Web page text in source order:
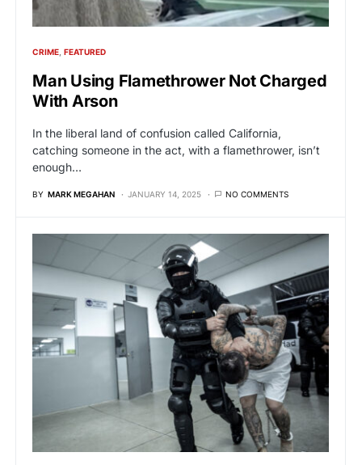
CRIME FEATURED
Man Using Flamethrower Not Charged
With Arson
In the liberal land of confusion called California,
catching someone in the act, with a flamethrower, isn’t
enough…
BY MARK MEGAHAN JANUARY 14, 2025 NO COMMENTS